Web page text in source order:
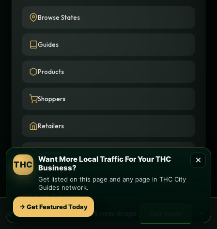
Browse States
Guides
Products
Shoppers
Retailers
GET IN TOUCH
(757) 618-2938
×
THC
Want More Local Traffic For Your THC
Business?
Get listed on this page and any page in THC City
Guides network.
→ Get Featured Today
🌿 Free weed deals & new drops